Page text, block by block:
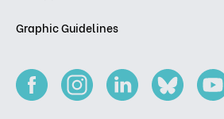
Graphic Guidelines